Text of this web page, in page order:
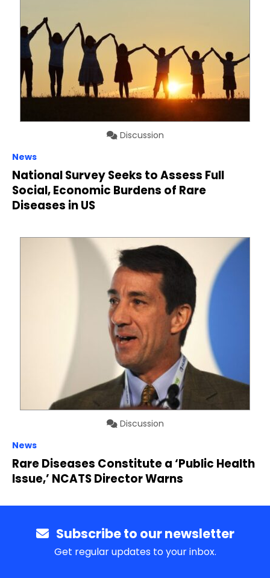
Discussion
News
National Survey Seeks to Assess Full
Social, Economic Burdens of Rare
Diseases in US
Discussion
News
Rare Diseases Constitute a ‘Public Health
Issue,’ NCATS Director Warns
Subscribe to our newsletter
Get regular updates to your inbox.